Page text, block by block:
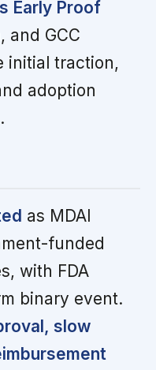
Early Proof
and GCC
initial traction,
adoption
as MDAI
funded
with FDA
binary event.
slow